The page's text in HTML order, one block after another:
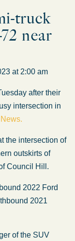
truck
near
at 2:00 am
after their
intersection in
the intersection of
outskirts of
Council Hill.
2022 Ford
2021
of the SUV